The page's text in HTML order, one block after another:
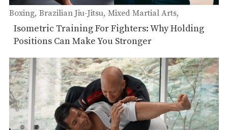
Boxing Brazilian Jiu-Jitsu Mixed Martial Arts
Muay Thai
Isometric Training For Fighters: Why Holding
Positions Can Make You Stronger